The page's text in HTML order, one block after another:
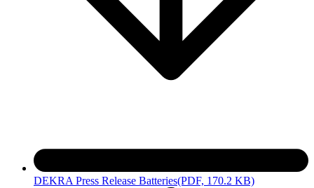
DEKRA Press Release Batteries(PDF, 170.2 KB)